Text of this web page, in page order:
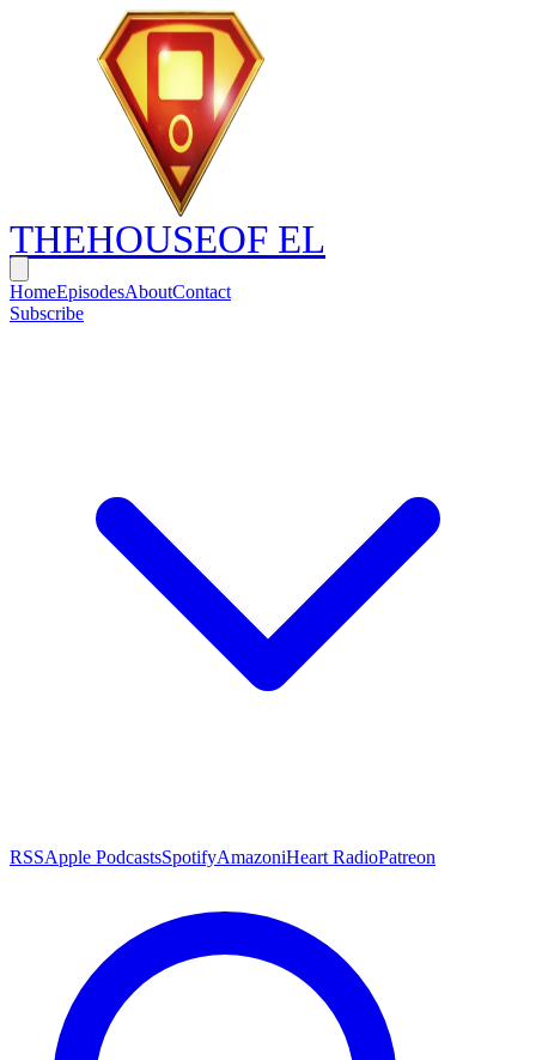
THEHOUSEOF EL
HomeEpisodesAboutContact
Subscribe
RSSApple PodcastsSpotifyAmazoniHeart RadioPatreon